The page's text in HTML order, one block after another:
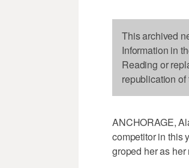
This archived
Information in
Reading or
republication of
ANCHORAGE,
competitor in this
groped her as